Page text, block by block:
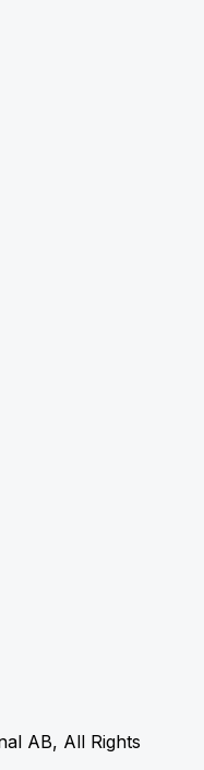
AB, All Rights